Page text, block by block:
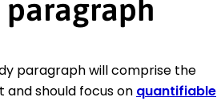
paragraph will comprise the
and should focus on quantifiable